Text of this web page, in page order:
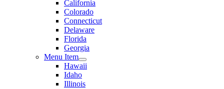
California
Colorado
Connecticut
Delaware
Florida
Georgia
Menu Item
Hawaii
Idaho
Illinois